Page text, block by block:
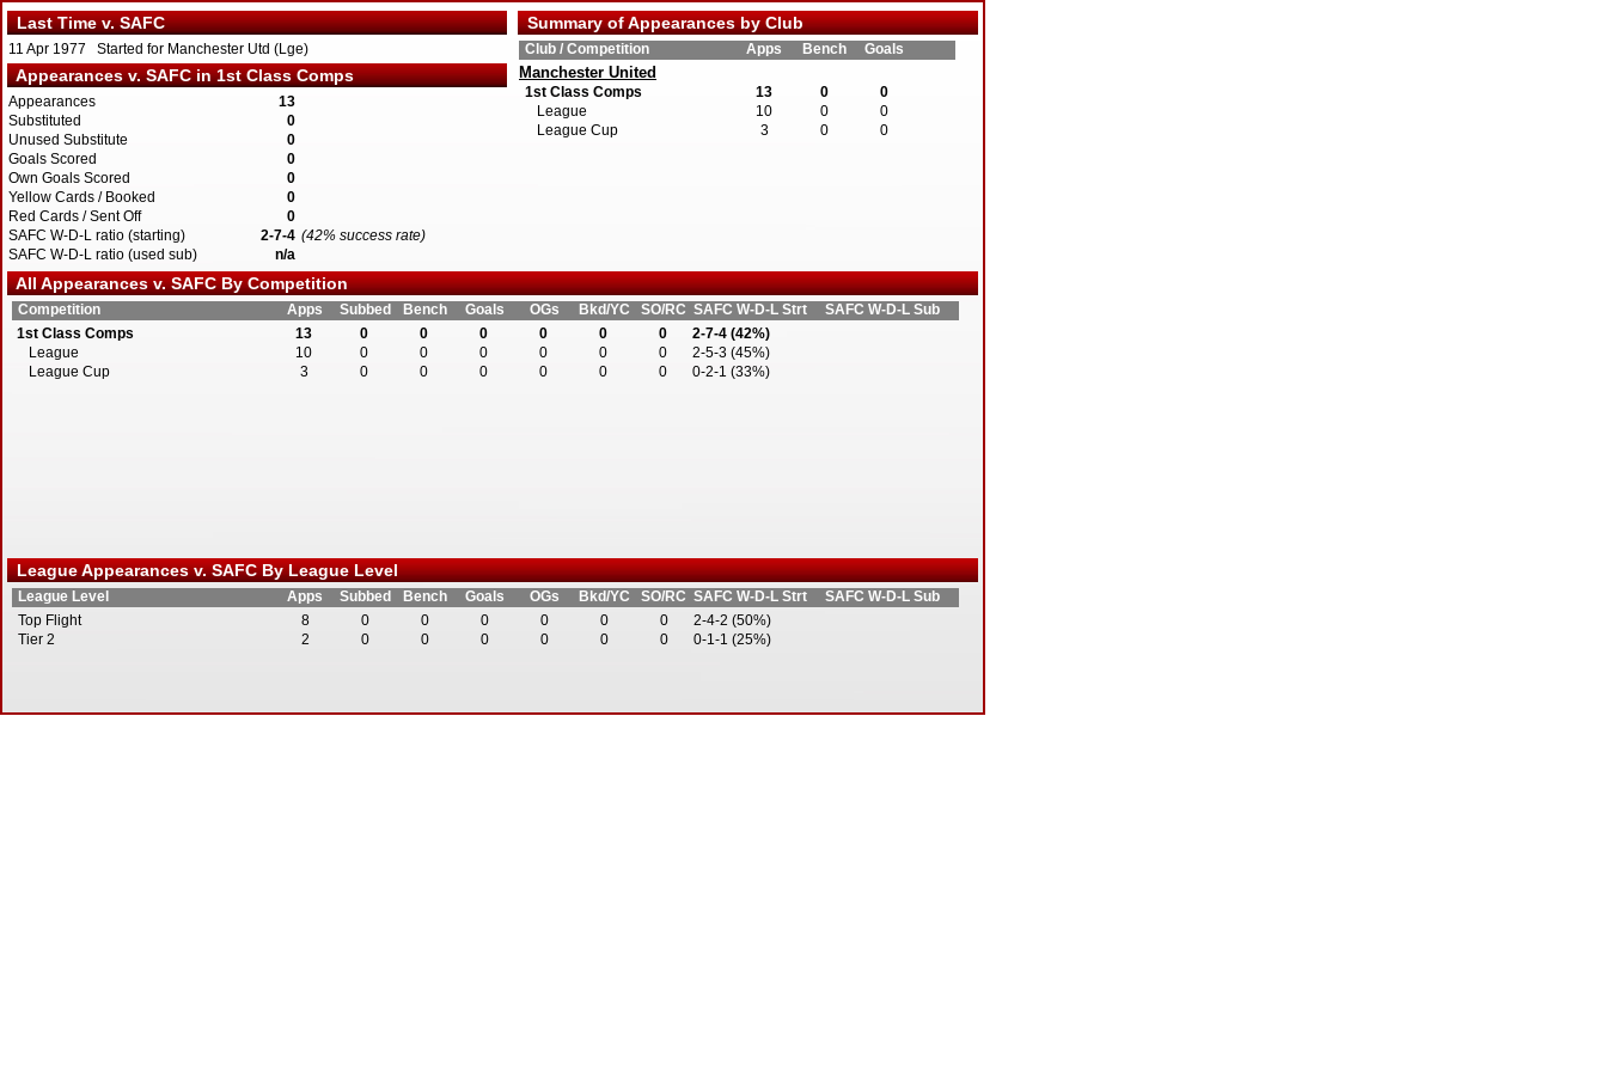
Last Time v. SAFC
11 Apr 1977 Started for Manchester Utd (Lge)
Appearances v. SAFC in 1st Class Comps
Appearances
13
Substituted
0
Unused Substitute
0
Goals Scored
0
Own Goals Scored
0
Yellow Cards / Booked
0
Red Cards / Sent Off
0
SAFC W-D-L ratio (starting)
2-7-4 (42% success rate)
SAFC W-D-L ratio (used sub)
n/a
All Appearances v. SAFC By Competition
Competition Apps Subbed Bench Goals OGs Bkd/YC SO/RC SAFC W-D-L Strt
SAFC W-D-L Sub
1st Class Comps
13 0 0 0 0 0 0
2-7-4 (42%)
League
10 0 0 0 0 0 0
2-5-3 (45%)
League Cup
3 0 0 0 0 0 0 0-2-1 (33%)
League Appearances v. SAFC By League Level
League Level Apps Subbed Bench Goals OGs Bkd/YC SO/RC SAFC W-D-L Strt
SAFC W-D-L Sub
Top Flight
8 0 0 0 0 0 0
2-4-2 (50%)
Tier 2
2 0 0 0 0 0 0 0-1-1 (25%)
Summary of Appearances by Club
Club / Competition Apps Bench Goals
Manchester United
1st Class Comps 13 0
0
League
10 0
0
League Cup
3 0 0